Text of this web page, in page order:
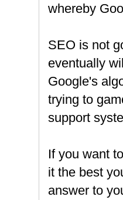
whereby
SEO is not
eventually
Google's
trying to
support
If you want
it the best
answer to